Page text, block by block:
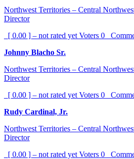
Northwest Territories – Central
Director
[ 0.00 ] – not rated yet Voters 0
Johnny Blacho Sr.
Northwest Territories – Central
Director
[ 0.00 ] – not rated yet Voters 0
Rudy Cardinal, Jr.
Northwest Territories – Central
Director
[ 0.00 ] – not rated yet Voters 0